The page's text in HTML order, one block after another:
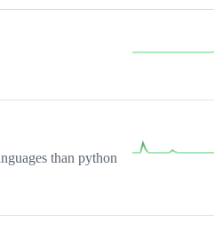
than python